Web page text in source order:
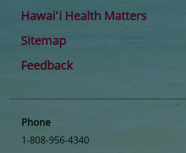
Hawaiʻi Health Matters
Sitemap
Feedback
Phone
1-808-956-4340